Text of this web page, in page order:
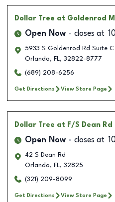
Dollar Tree at Goldenrod
Open Now closes at
5933 S Goldenrod Rd Suite C
Orlando, FL, 32822-8777
(689) 208-6256
Get Directions View Store Page
Dollar Tree at F/S Dean Rd
Open Now closes at
42 S Dean Rd
Orlando, FL, 32825
(321) 209-8099
Get Directions View Store Page